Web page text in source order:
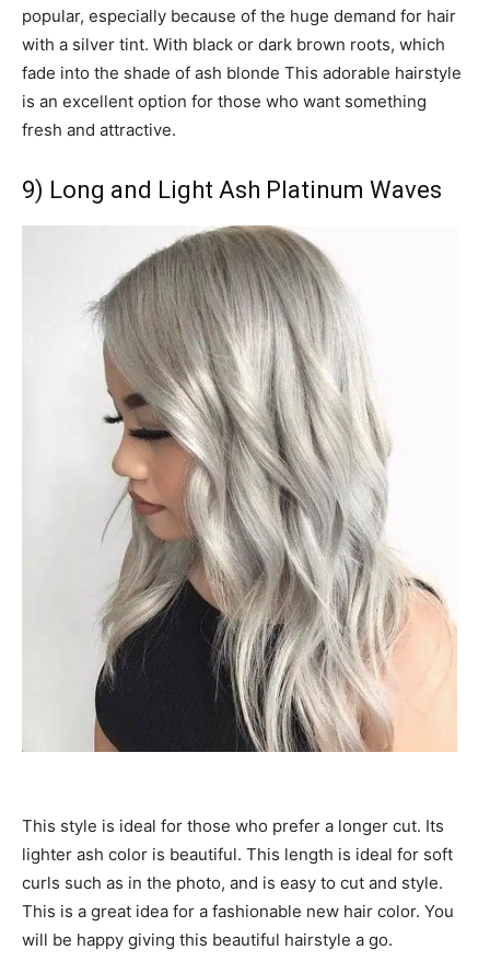
popular, especially because of the huge demand for hair
with a silver tint. With black or dark brown roots, which
fade into the shade of ash blonde This adorable hairstyle
is an excellent option for those who want something
fresh and attractive.
9) Long and Light Ash Platinum Waves
This style is ideal for those who prefer a longer cut. Its
lighter ash color is beautiful. This length is ideal for soft
curls such as in the photo, and is easy to cut and style.
This is a great idea for a fashionable new hair color. You
will be happy giving this beautiful hairstyle a go.